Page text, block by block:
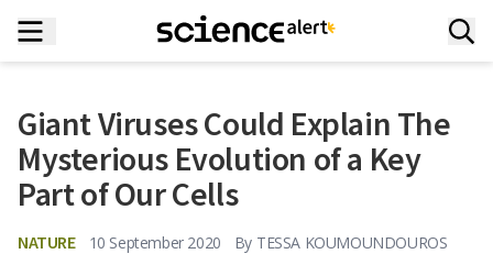
Giant Viruses Could Explain The
Mysterious Evolution of a Key
Part of Our Cells
NATURE 10 September 2020 By TESSA KOUMOUNDOUROS